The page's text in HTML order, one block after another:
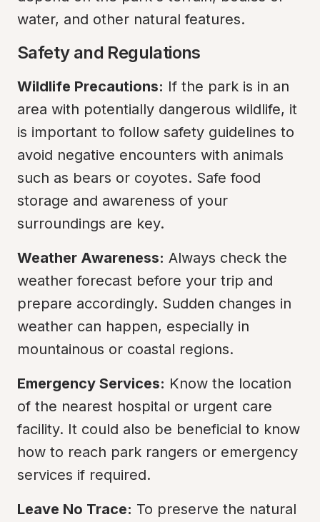
water, and other natural features.
Safety and Regulations
Wildlife Precautions: If the park is in an
area with potentially dangerous wildlife, it
is important to follow safety guidelines to
avoid negative encounters with animals
such as bears or coyotes. Safe food
storage and awareness of your
surroundings are key.
Weather Awareness: Always check the
weather forecast before your trip and
prepare accordingly. Sudden changes in
weather can happen, especially in
mountainous or coastal regions.
Emergency Services: Know the location
of the nearest hospital or urgent care
facility. It could also be beneficial to know
how to reach park rangers or emergency
services if required.
Leave No Trace: To preserve the natural